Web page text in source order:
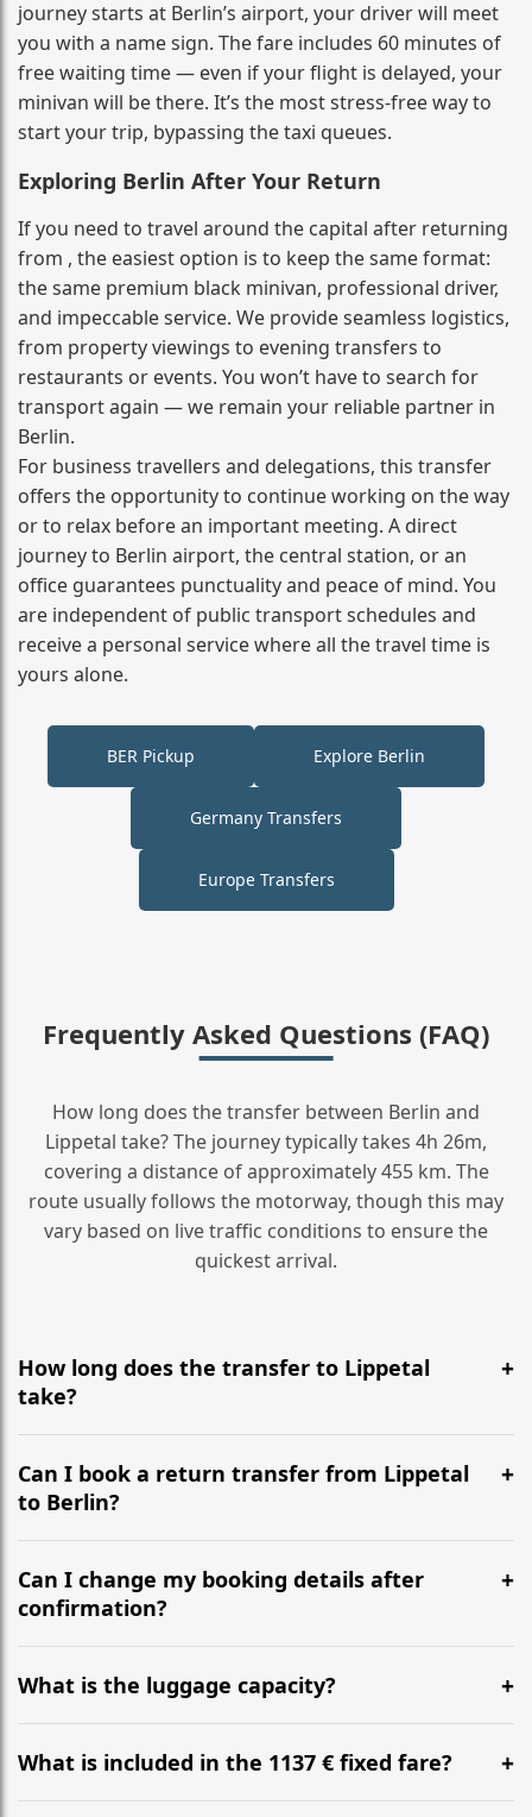
journey starts at Berlin’s airport, your driver will meet
you with a name sign. The fare includes 60 minutes of
free waiting time — even if your flight is delayed, your
minivan will be there. It’s the most stress‑free way to
start your trip, bypassing the taxi queues.
Exploring Berlin After Your Return
If you need to travel around the capital after returning
from , the easiest option is to keep the same format:
the same premium black minivan, professional driver,
and impeccable service. We provide seamless logistics,
from property viewings to evening transfers to
restaurants or events. You won’t have to search for
transport again — we remain your reliable partner in
Berlin.
For business travellers and delegations, this transfer
offers the opportunity to continue working on the way
or to relax before an important meeting. A direct
journey to Berlin airport, the central station, or an
office guarantees punctuality and peace of mind. You
are independent of public transport schedules and
receive a personal service where all the travel time is
yours alone.
BER Pickup Explore Berlin
Germany Transfers
Europe Transfers
Frequently Asked Questions (FAQ)
How long does the transfer between Berlin and
Lippetal take? The journey typically takes 4h 26m,
covering a distance of approximately 455 km. The
route usually follows the motorway, though this may
vary based on live traffic conditions to ensure the
quickest arrival.
How long does the transfer to Lippetal
take?
It is approximately 455 km, taking around 4h 26m via
the most efficient motorway routes ().
Can I book a return transfer from Lippetal
to Berlin?
Yes, we operate 24/7 in both directions. We
recommend departing at least 5-6 hours before your
flight to ensure a stress-free check-in at BER.
Can I change my booking details after
confirmation?
Yes, you can modify your booking details up to 24
hours before your transfer. Please contact us via
WhatsApp or email for immediate assistance.
What is the luggage capacity?
Our ‘Long’ models comfortably accommodate up to 7
large suitcases plus hand luggage for all 6 passengers.
What is included in the 1137 € fixed fare?
The price includes the minivan hire with a professional